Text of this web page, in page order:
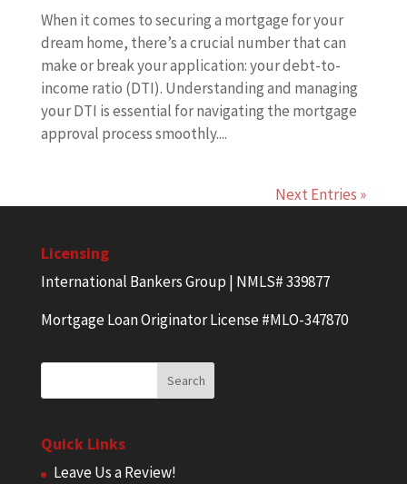
When it comes to securing a mortgage for your
dream home, there’s a crucial number that can
make or break your application: your debt-to-
income ratio (DTI). Understanding and managing
your DTI is essential for navigating the mortgage
approval process smoothly....
Next Entries »
Licensing
International Bankers Group | NMLS# 339877
Mortgage Loan Originator License #MLO-347870
Quick Links
Leave Us a Review!